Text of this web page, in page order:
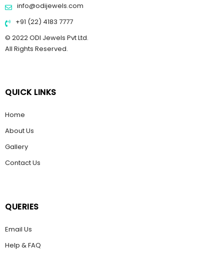
info@odijewels.com
+91 (22) 4183 7777
© 2022 ODI Jewels Pvt Ltd.
All Rights Reserved.
QUICK LINKS
Home
About Us
Gallery
Contact Us
QUERIES
Email Us
Help & FAQ